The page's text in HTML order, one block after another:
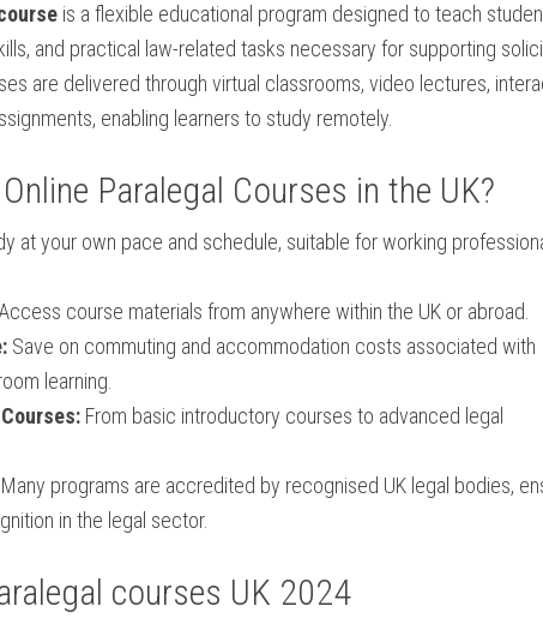
is a flexible educational program‌ designed to⁤ teach
and​ practical ‌law-related tasks necessary for supporting
are ‍delivered through virtual classrooms, video ​lectures,
enabling ‌learners to study remotely.
Paralegal Courses in the UK?
at your own pace and schedule, suitable for working
Access course materials from⁣ anywhere within the UK or abroad.
Save on commuting⁢ and accommodation costs associated with
learning.
From basic introductory courses to advanced legal
‍Many programs are ⁣accredited​ by⁣ recognised UK legal bodies,
in the legal⁣ sector.
courses ⁤UK 2024